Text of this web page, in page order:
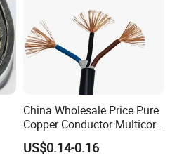
China Wholesale Price Pure
Copper Conductor Multicore
Rvv Flexible Electric Cable
Wire for Power, Control,
US$0.14-0.16